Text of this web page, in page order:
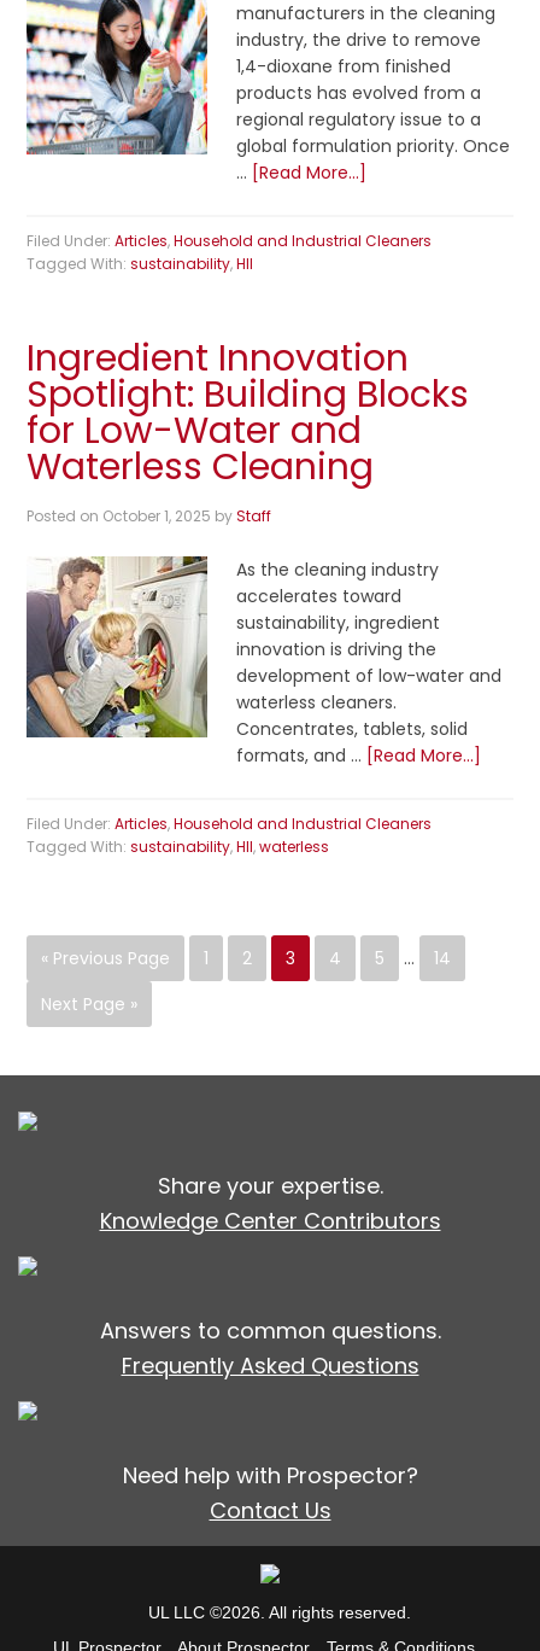
manufacturers in the cleaning
industry, the drive to remove
1,4-dioxane from finished
products has evolved from a
regional regulatory issue to a
global formulation priority. Once
… [Read More...]
Filed Under:Articles,Household and Industrial Cleaners
Tagged With:sustainability,HII
Ingredient Innovation
Spotlight: Building Blocks
for Low-Water and
Waterless Cleaning
Posted on October 1, 2025 byStaff
As the cleaning industry
accelerates toward
sustainability, ingredient
innovation is driving the
development of low-water and
waterless cleaners.
Concentrates, tablets, solid
formats, and … [Read More...]
Filed Under:Articles,Household and Industrial Cleaners
Tagged With:sustainability,HII,waterless
« Previous Page 1 2 3 4 5 …
14
Next Page »
Share your expertise.
Knowledge Center Contributors
Answers to common questions.
Frequently Asked Questions
Need help with Prospector?
Contact Us
UL LLC ©2026. All rights reserved.